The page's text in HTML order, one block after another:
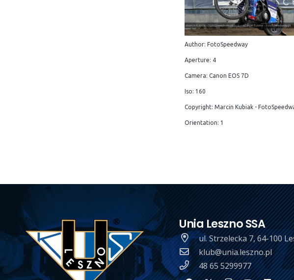
Author: FotoSpeedway
Aperture: 4
Camera: Canon EOS 7D
Iso: 160
Copyright: Marcin Kubiak -
Orientation: 1
Unia Leszno SSA
ul. Strzelecka 7, 64-100
klub@unia.leszno.pl
48 65 5299977